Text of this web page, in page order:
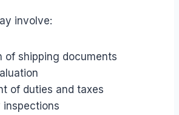
involve:
of shipping documents
of duties and taxes
inspections